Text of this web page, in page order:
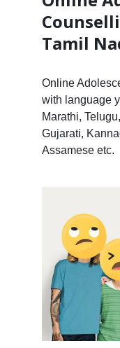
Tamil
Online
with language
Marathi,
Gujarati,
Assamese etc.